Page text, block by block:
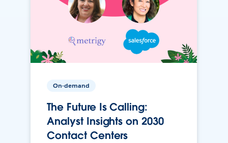
On-demand
The Future Is Calling:
Analyst Insights on 2030
Contact Centers